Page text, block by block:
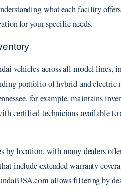
what each facility
for your specific needs.
vehicles across all model lines,
portfolio of hybrid and electric
for example, maintains
certified technicians available to
by location, with many dealers
include extended warranty
allows filtering by